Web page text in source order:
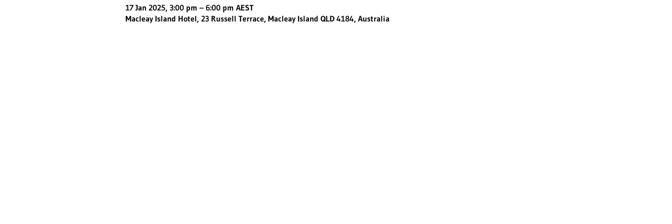
17 Jan 2025, 3:00 pm – 6:00 pm AEST
Macleay Island Hotel, 23 Russell Terrace, Macleay Island QLD 4184, Australia